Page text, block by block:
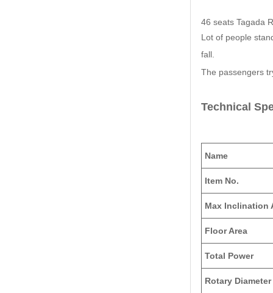
46 seats Tagada
Lot of people
fall.
The passengers
Technical
Name
Item No.
Max Inclination
Floor Area
Total Power
Rotary Diameter